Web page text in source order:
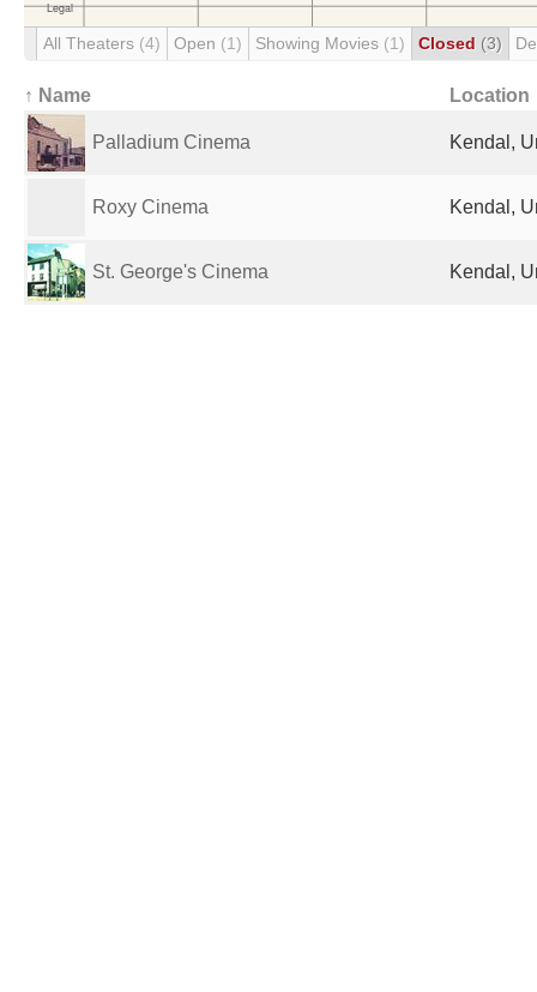
All Theaters (4) Open (1) Showing Movies (1) Closed (3)
↑ Name Location
Palladium Cinema Kendal,
Roxy Cinema Kendal,
St. George's Cinema Kendal,